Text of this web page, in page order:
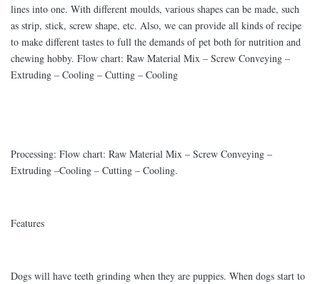
lines into one. With different moulds, various shapes can be made, such
as strip, stick, screw shape, etc. Also, we can provide all kinds of recipe
to make different tastes to full the demands of pet both for nutrition and
chewing hobby. Flow chart: Raw Material Mix – Screw Conveying –
Extruding – Cooling – Cutting – Cooling
Processing: Flow chart: Raw Material Mix – Screw Conveying –
Extruding –Cooling – Cutting – Cooling.
Features
Dogs will have teeth grinding when they are puppies. When dogs start to